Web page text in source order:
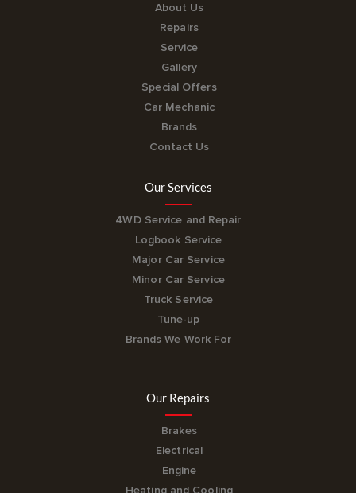
About Us
Repairs
Service
Gallery
Special Offers
Car Mechanic
Brands
Contact Us
Our Services
4WD Service and Repair
Logbook Service
Major Car Service
Minor Car Service
Truck Service
Tune-up
Brands We Work For
Our Repairs
Brakes
Electrical
Engine
Heating and Cooling